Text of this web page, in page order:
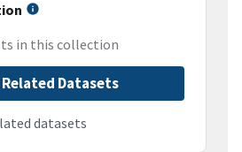
in this collection
Datasets
datasets